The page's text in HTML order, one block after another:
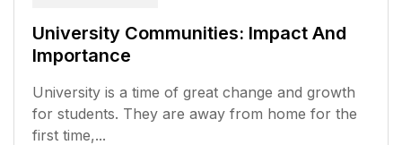
University Communities: Impact And
Importance
University is a time of great change and growth
for students. They are away from home for the
first time,...